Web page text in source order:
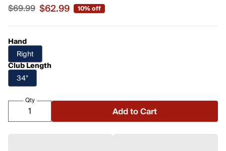
Sale price $62.99, original price $69.99
$69.99 $62.99 10% off
Hand
Right
Club Length
34"
Qty
Add to Cart